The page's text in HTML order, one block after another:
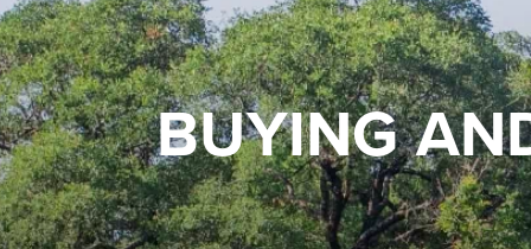
BUYING